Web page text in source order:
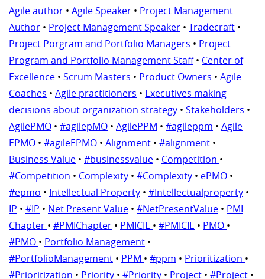
Agile author • Agile Speaker • Project Management
Author • Project Management Speaker • Tradecraft •
Project Porgram and Portfolio Managers • Project
Program and Portfolio Management Staff• Center of
Excellence • Scrum Masters • Product Owners • Agile
Coaches • Agile practitioners • Executives making
decisions about organization strategy • Stakeholders •
AgilePMO • #agilepMO • AgilePPM • #agileppm • Agile
EPMO • #agileEPMO • Alignment • #alignment •
Business Value • #businessvalue • Competition •
#Competition • Complexity • #Complexity • ePMO •
#epmo • Intellectual Property • #Intellectualproperty •
IP • #IP • Net Present Value • #NetPresentValue • PMI
Chapter • #PMIChapter • PMICIE • #PMICIE • PMO •
#PMO • Portfolio Management •
#PortfolioManagement • PPM • #ppm • Prioritization •
#Prioritization • Priority • #Priority • Project • #Project •